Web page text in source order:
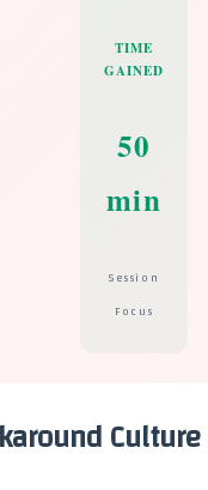
TIME
GAINED
50
min
Session
Focus
Culture